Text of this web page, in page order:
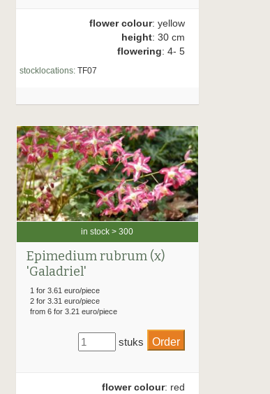
flower colour: yellow
height: 30 cm
flowering: 4- 5
stocklocations:TF07
in stock > 300
Epimedium rubrum (x)
'Galadriel'
1 for 3.61 euro/piece
2 for 3.31 euro/piece
from 6 for 3.21 euro/piece
stuks
flower colour: red